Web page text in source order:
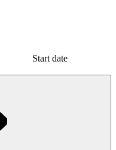
Start date